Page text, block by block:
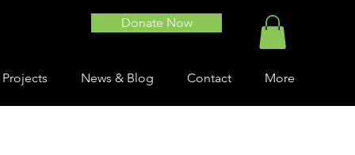
Donate Now
News & Blog Contact More